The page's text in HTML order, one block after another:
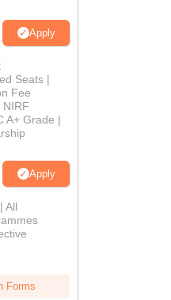
Apply
Seats |
Fee
NIRF
A+ Grade |
Apply
All
Forms